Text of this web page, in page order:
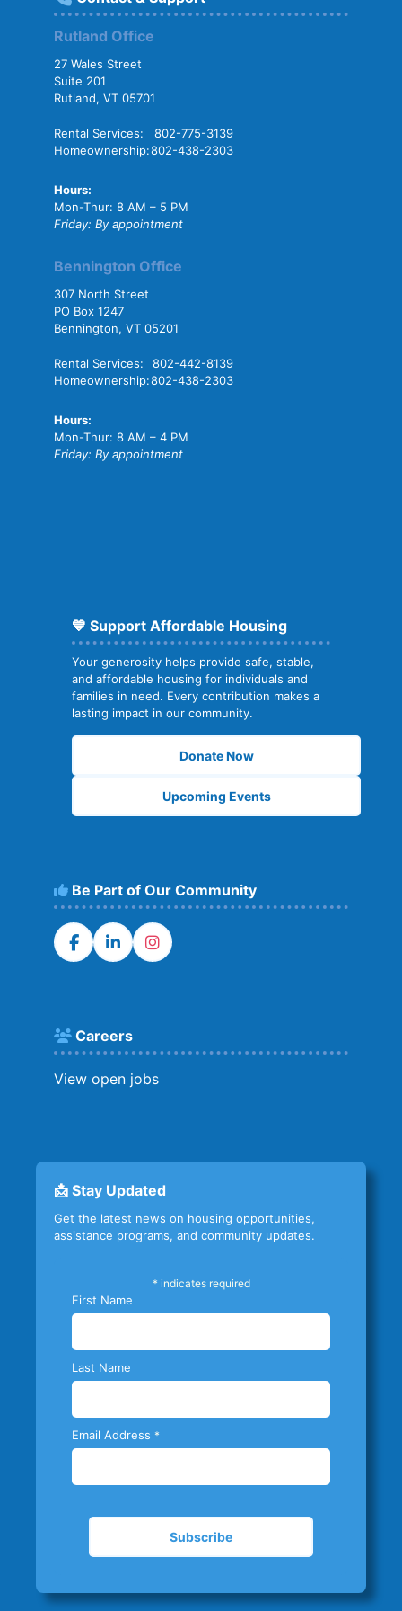
Rutland Office
27 Wales Street
Suite 201
Rutland, VT 05701
Rental Services:
802-775-3139
Homeownership:802-438-2303
Hours:
Mon-Thur: 8 AM – 5 PM
Friday: By appointment
Bennington Office
307 North Street
PO Box 1247
Bennington, VT 05201
Rental Services:
802-442-8139
Homeownership:802-438-2303
Hours:
Mon-Thur: 8 AM – 4 PM
Friday: By appointment
💙 Support Affordable Housing
Your generosity helps provide safe, stable,
and affordable housing for individuals and
families in need. Every contribution makes a
lasting impact in our community.
Donate Now
Upcoming Events
Be Part of Our Community
Careers
View open jobs
📩 Stay Updated
Get the latest news on housing opportunities,
assistance programs, and community updates.
* indicates required
First Name
Last Name
Email Address *